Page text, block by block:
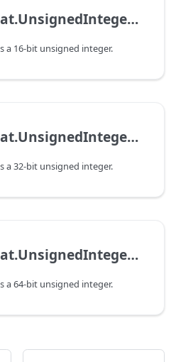
BinaryFormat.UnsignedInteger16
a 16-bit unsigned integer.
BinaryFormat.UnsignedInteger32
a 32-bit unsigned integer.
BinaryFormat.UnsignedInteger64
a 64-bit unsigned integer.